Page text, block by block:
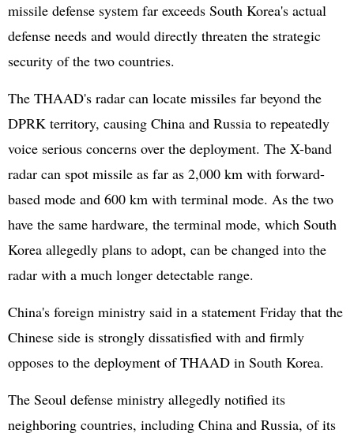
missile defense system far exceeds South Korea's actual
defense needs and would directly threaten the strategic
security of the two countries.
The THAAD's radar can locate missiles far beyond the
DPRK territory, causing China and Russia to repeatedly
voice serious concerns over the deployment. The X-band
radar can spot missile as far as 2,000 km with forward-
based mode and 600 km with terminal mode. As the two
have the same hardware, the terminal mode, which South
Korea allegedly plans to adopt, can be changed into the
radar with a much longer detectable range.
China's foreign ministry said in a statement Friday that the
Chinese side is strongly dissatisfied with and firmly
opposes to the deployment of THAAD in South Korea.
The Seoul defense ministry allegedly notified its
neighboring countries, including China and Russia, of its